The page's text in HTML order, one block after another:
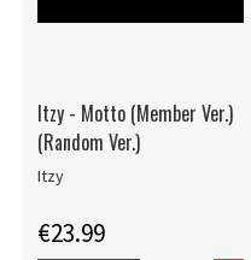
Itzy - Motto (Member Ver.)
(Random Ver.)
Itzy
€23.99